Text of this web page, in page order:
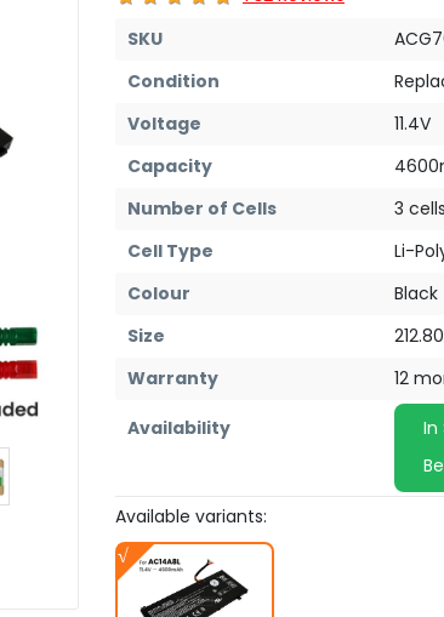
SKU
Condition
Voltage
11.4V
Capacity
Number of Cells
3 cells
Cell Type
Li-
Colour
Black
Size
Warranty
12
Availability
In
Available variants: